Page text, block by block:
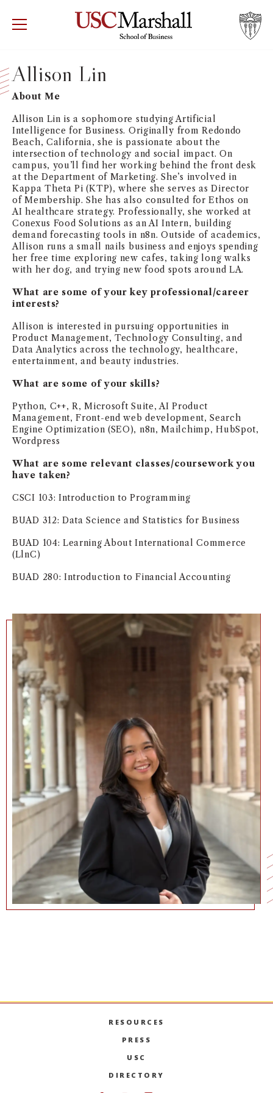
USC Marshall School of Business Visit
WHY MARSHALL
PROGRAMS
DEPARTMENTS
INSTITUTES + CENTERS
FACULTY + RESEARCH
TROJAN NETWORK
NEWS + EVENTS
DIRECTORY
SEARCH
Allison Lin
About Me
Allison Lin is a sophomore studying Artificial
Intelligence for Business. Originally from Redondo
Beach, California, she is passionate about the
intersection of technology and social impact. On
campus, you’ll find her working behind the front desk
at the Department of Marketing. She’s involved in
Kappa Theta Pi (KTP), where she serves as Director
of Membership. She has also consulted for Ethos on
AI healthcare strategy. Professionally, she worked at
Conexus Food Solutions as an AI Intern, building
demand forecasting tools in n8n. Outside of academics,
Allison runs a small nails business and enjoys spending
her free time exploring new cafes, taking long walks
with her dog, and trying new food spots around LA.
What are some of your key professional/career
interests?
Allison is interested in pursuing opportunities in
Product Management, Technology Consulting, and
Data Analytics across the technology, healthcare,
entertainment, and beauty industries.
What are some of your skills?
Python, C++, R, Microsoft Suite, AI Product
Management, Front-end web development, Search
Engine Optimization (SEO), n8n, Mailchimp, HubSpot,
Wordpress
What are some relevant classes/coursework you
have taken?
CSCI 103: Introduction to Programming
BUAD 312: Data Science and Statistics for Business
BUAD 104: Learning About International Commerce
(LlnC)
BUAD 280: Introduction to Financial Accounting
RESOURCES
PRESS
USC
DIRECTORY